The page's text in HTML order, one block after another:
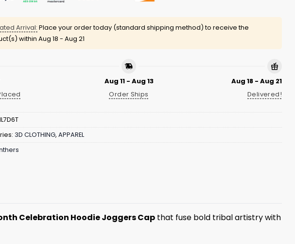
Arrival: Place your order today (standard shipping method) to receive the
within Aug 18 - Aug 21
Aug 11 - Aug 13
Order Ships
Aug 18 - Aug 21
Delivered!
3D CLOTHING, APPAREL
Celebration Hoodie Joggers Cap that fuse bold tribal artistry with